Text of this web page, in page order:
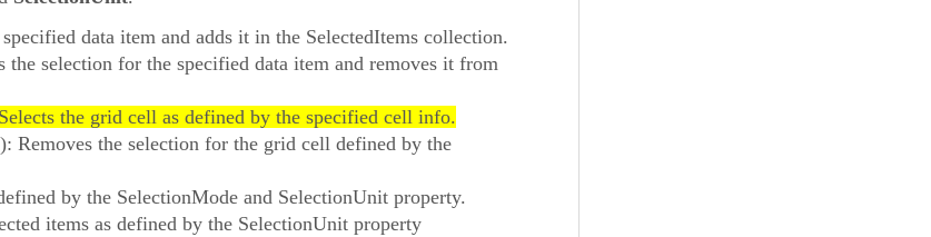
data item and adds it in the SelectedItems collection.
the selection for the specified data item and removes it from
the grid cell as defined by the specified cell info.
Removes the selection for the grid cell defined by the
by the SelectionMode and SelectionUnit property.
items as defined by the SelectionUnit property